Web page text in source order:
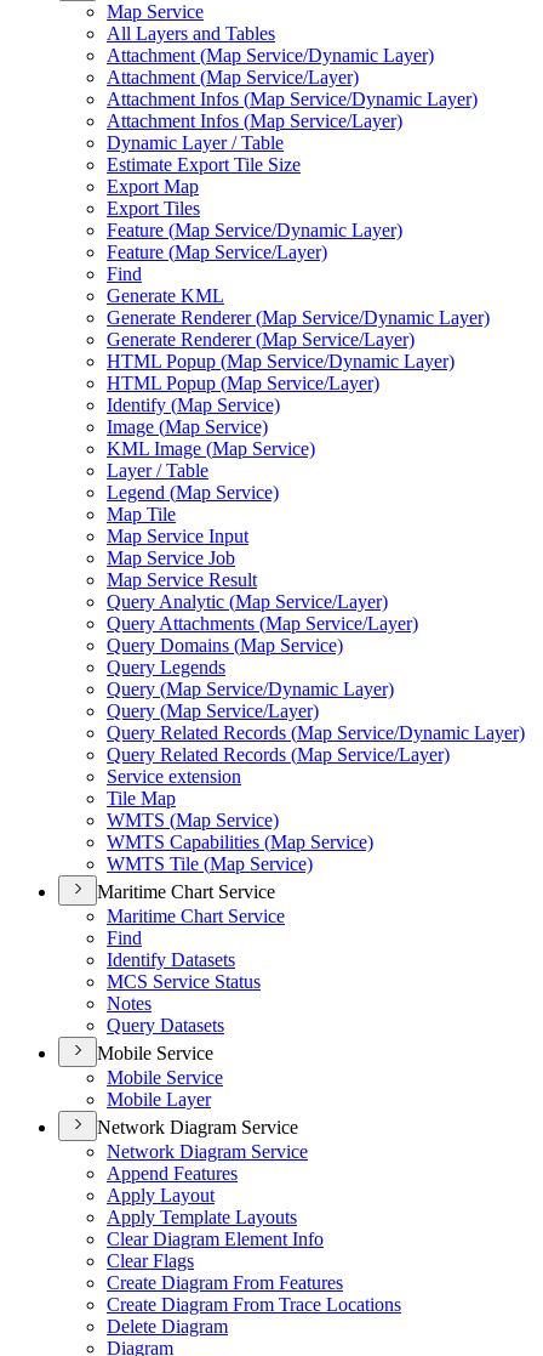
Map Service
All Layers and Tables
Attachment (Map Service/Dynamic Layer)
Attachment (Map Service/Layer)
Attachment Infos (Map Service/Dynamic Layer)
Attachment Infos (Map Service/Layer)
Dynamic Layer / Table
Estimate Export Tile Size
Export Map
Export Tiles
Feature (Map Service/Dynamic Layer)
Feature (Map Service/Layer)
Find
Generate KML
Generate Renderer (Map Service/Dynamic Layer)
Generate Renderer (Map Service/Layer)
HTML Popup (Map Service/Dynamic Layer)
HTML Popup (Map Service/Layer)
Identify (Map Service)
Image (Map Service)
KML Image (Map Service)
Layer / Table
Legend (Map Service)
Map Tile
Map Service Input
Map Service Job
Map Service Result
Query Analytic (Map Service/Layer)
Query Attachments (Map Service/Layer)
Query Domains (Map Service)
Query Legends
Query (Map Service/Dynamic Layer)
Query (Map Service/Layer)
Query Related Records (Map Service/Dynamic Layer)
Query Related Records (Map Service/Layer)
Service extension
Tile Map
WMTS (Map Service)
WMTS Capabilities (Map Service)
WMTS Tile (Map Service)
Maritime Chart Service
Maritime Chart Service
Find
Identify Datasets
MCS Service Status
Notes
Query Datasets
Mobile Service
Mobile Service
Mobile Layer
Network Diagram Service
Network Diagram Service
Append Features
Apply Layout
Apply Template Layouts
Clear Diagram Element Info
Clear Flags
Create Diagram From Features
Create Diagram From Trace Locations
Delete Diagram
Diagram